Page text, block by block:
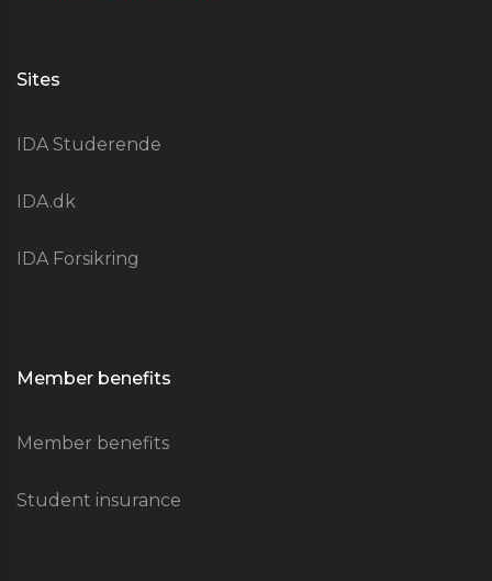
Sites
IDA Studerende
IDA.dk
IDA Forsikring
Member benefits
Member benefits
Student insurance